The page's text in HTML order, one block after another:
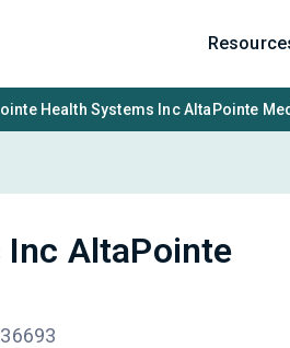
Health Systems Inc AltaPointe
AltaPointe